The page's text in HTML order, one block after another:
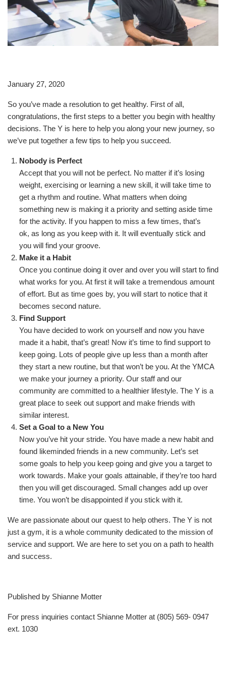
January 27, 2020
So you’ve made a resolution to get healthy. First of all,
congratulations, the first steps to a better you begin with healthy
decisions. The Y is here to help you along your new journey, so
we’ve put together a few tips to help you succeed.
Nobody is Perfect
Accept that you will not be perfect. No matter if it’s losing
weight, exercising or learning a new skill, it will take time to
get a rhythm and routine. What matters when doing
something new is making it a priority and setting aside time
for the activity. If you happen to miss a few times, that’s
ok, as long as you keep with it. It will eventually stick and
you will find your groove.
Make it a Habit
Once you continue doing it over and over you will start to find
what works for you. At first it will take a tremendous amount
of effort. But as time goes by, you will start to notice that it
becomes second nature.
Find Support
You have decided to work on yourself and now you have
made it a habit, that’s great! Now it’s time to find support to
keep going. Lots of people give up less than a month after
they start a new routine, but that won’t be you. At the YMCA
we make your journey a priority. Our staff and our
community are committed to a healthier lifestyle. The Y is a
great place to seek out support and make friends with
similar interest.
Set a Goal to a New You
Now you’ve hit your stride. You have made a new habit and
found likeminded friends in a new community. Let’s set
some goals to help you keep going and give you a target to
work towards. Make your goals attainable, if they’re too hard
then you will get discouraged. Small changes add up over
time. You won’t be disappointed if you stick with it.
We are passionate about our quest to help others. The Y is not
just a gym, it is a whole community dedicated to the mission of
service and support. We are here to set you on a path to health
and success.
Published by Shianne Motter
For press inquiries contact Shianne Motter at (805) 569- 0947
ext. 1030